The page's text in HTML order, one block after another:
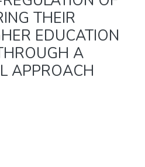
THEIR
EDUCATION
A
APPROACH